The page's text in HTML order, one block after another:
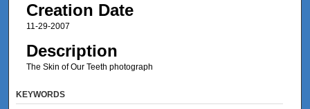
Creation Date
11-29-2007
Description
The Skin of Our Teeth photograph
KEYWORDS